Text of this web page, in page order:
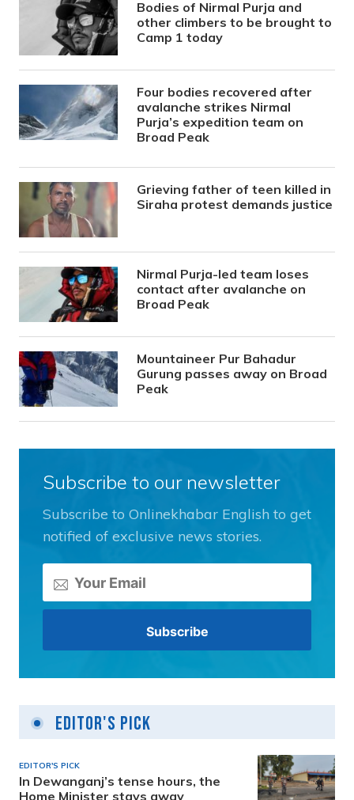
Bodies of Nirmal Purja and
other climbers to be brought to
Camp 1 today
Four bodies recovered after
avalanche strikes Nirmal
Purja’s expedition team on
Broad Peak
Grieving father of teen killed in
Siraha protest demands justice
Nirmal Purja-led team loses
contact after avalanche on
Broad Peak
Mountaineer Pur Bahadur
Gurung passes away on Broad
Peak
Subscribe to our newsletter
Subscribe to Onlinekhabar English to get
notified of exclusive news stories.
Editor's Pick
EDITOR'S PICK
In Dewanganj’s tense hours, the
Home Minister stays away